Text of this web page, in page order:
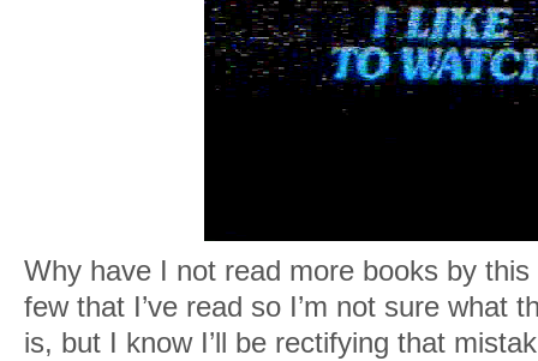
Why have I not read more books by this
few that I’ve read so I’m not sure what
is, but I know I’ll be rectifying that